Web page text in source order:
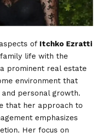
of Itchko Ezratti
life with the
prominent real estate
environment that
personal growth.
that her approach to
emphasizes
Her focus on